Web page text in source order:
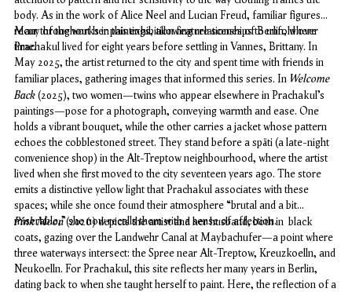
body. As in the work of Alice Neel and Lucian Freud, familiar figures
recur throughout her paintings, allowing relationships to unfold over
time.
Many of the works in this exhibition feature scenes of Berlin, where
Prachakul lived for eight years before settling in Vannes, Brittany. In
May 2025, the artist returned to the city and spent time with friends in
familiar places, gathering images that informed this series. In Welcome
Back(2025), two women—twins who appear elsewhere in Prachakul’s
paintings—pose for a photograph, conveying warmth and ease. One
holds a vibrant bouquet, while the other carries a jacket whose pattern
echoes the cobblestoned street. They stand before aspäti(a late-night
convenience shop) in the Alt-Treptow neighbourhood, where the artist
lived when she first moved to the city seventeen years ago. The store
emits a distinctive yellow light that Prachakul associates with these
spaces; while she once found their atmosphere “brutal and a bit
miserable,” she now recalls them with a sense of affection.
Pink Moon(2026) depicts the artist and her husband,both in black
coats, gazing over the Landwehr Canal at Maybachufer—a point where
three waterways intersect: the Spree near Alt-Treptow, Kreuzkoelln, and
Neukoelln. For Prachakul, this site reflects her many years in Berlin,
dating back to when she taught herself to paint. Here, the reflection of a